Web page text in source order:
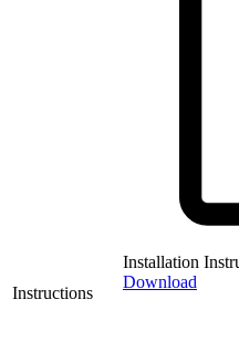
Instructions
Installation
Download